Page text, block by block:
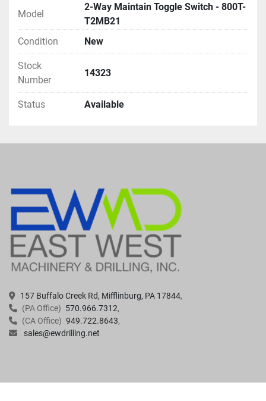
Model
2-Way Maintain Toggle Switch - 800T-
T2MB21
Condition
New
Stock
Number
14323
Status Available
157 Buffalo Creek Rd, Mifflinburg, PA 17844
(PA Office) 570.966.7312
(CA Office) 949.722.8643
sales@ewdrilling.net